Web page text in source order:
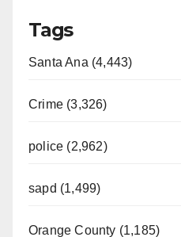
Tags
Santa Ana (4,443)
Crime (3,326)
police (2,962)
sapd (1,499)
Orange County (1,185)